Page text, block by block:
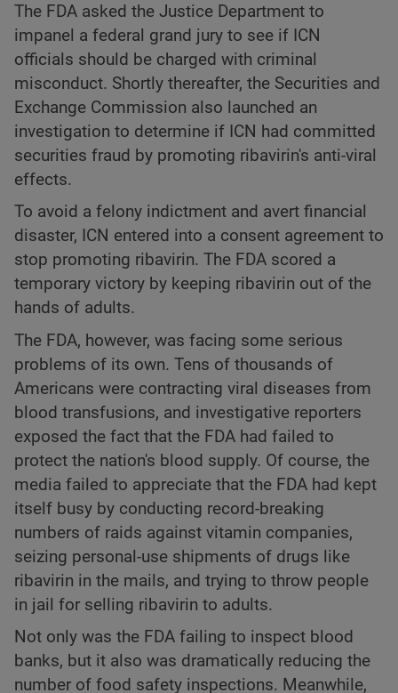
The FDA asked the Justice Department to
impanel a federal grand jury to see if ICN
officials should be charged with criminal
misconduct. Shortly thereafter, the Securities and
Exchange Commission also launched an
investigation to determine if ICN had committed
securities fraud by promoting ribavirin's anti-viral
effects.
To avoid a felony indictment and avert financial
disaster, ICN entered into a consent agreement to
stop promoting ribavirin. The FDA scored a
temporary victory by keeping ribavirin out of the
hands of adults.
The FDA, however, was facing some serious
problems of its own. Tens of thousands of
Americans were contracting viral diseases from
blood transfusions, and investigative reporters
exposed the fact that the FDA had failed to
protect the nation's blood supply. Of course, the
media failed to appreciate that the FDA had kept
itself busy by conducting record-breaking
numbers of raids against vitamin companies,
seizing personal-use shipments of drugs like
ribavirin in the mails, and trying to throw people
in jail for selling ribavirin to adults.
Not only was the FDA failing to inspect blood
banks, but it also was dramatically reducing the
number of food safety inspections. Meanwhile,